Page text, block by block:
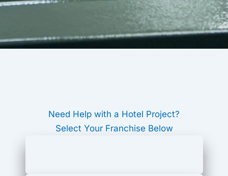
Need Help with a Hotel Project?
Select Your Franchise Below